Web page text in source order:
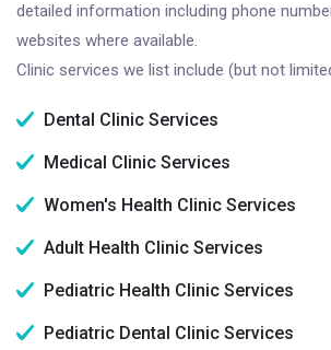
detailed information including phone
websites where available.
Clinic services we list include (but not
Dental Clinic Services
Medical Clinic Services
Women's Health Clinic Services
Adult Health Clinic Services
Pediatric Health Clinic Services
Pediatric Dental Clinic Services